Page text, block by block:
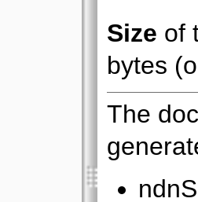
Size of
bytes
The